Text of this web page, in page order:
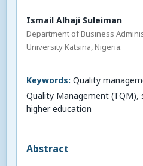
Ismail Alhaji Suleiman
Department of Business
University Katsina, Nigeria.
Keywords: Quality
Quality Management
higher education
Abstract